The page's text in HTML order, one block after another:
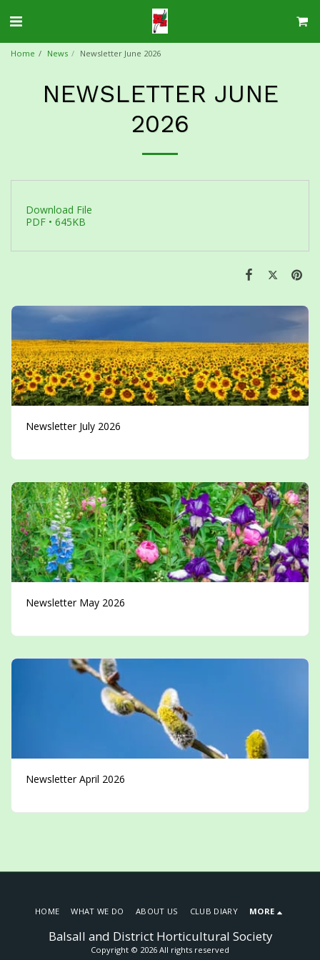
Home News Newsletter June 2026
NEWSLETTER JUNE
2026
Download File
PDF • 645KB
Newsletter July 2026
Newsletter May 2026
Newsletter April 2026
Balsall and District Horticultural Society
Copyright © 2026 All rights reserved
HOME WHAT WE DO ABOUT US CLUB DIARY MORE